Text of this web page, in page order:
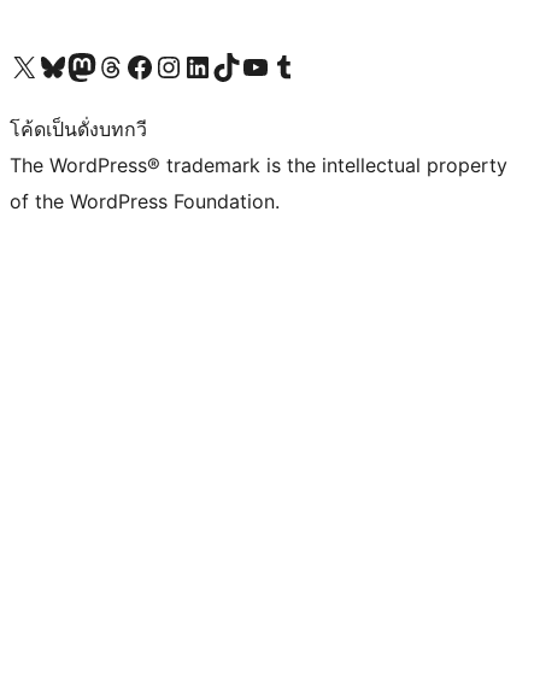
Visit our X (formerly Twitter) account
Visit our Bluesky account
Visit our Mastodon account
Visit our Threads account
Visit our Facebook page
Visit our Instagram account
Visit our LinkedIn account
Visit our TikTok account
Visit our YouTube channel
Visit our Tumblr account
โค้ดเป็นดั่งบทกวี
The WordPress® trademark is the intellectual property
of the WordPress Foundation.